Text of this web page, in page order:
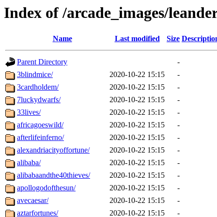
Index of /arcade_images/
Name Last modified Size
Parent Directory
-
3blindmice/
2020-10-22 15:15
-
3cardholdem/
2020-10-22 15:15
-
7luckydwarfs/
2020-10-22 15:15
-
33lives/
2020-10-22 15:15
-
africagoeswild/
2020-10-22 15:15
-
afterlifeinferno/
2020-10-22 15:15
-
alexandriacityoffortune/
2020-10-22 15:15
-
alibaba/
2020-10-22 15:15
-
alibabaandthe40thieves/
2020-10-22 15:15
-
apollogodofthesun/
2020-10-22 15:15
-
avecaesar/
2020-10-22 15:15
-
aztarfortunes/
2020-10-22 15:15
-